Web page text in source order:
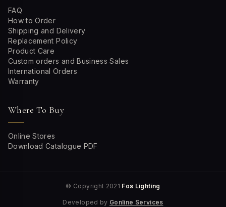
FAQ
How to Order
Shipping and Delivery
Replacement Policy
Product Care
Custom orders and Business Sales
International Orders
Warranty
Where To Buy
Online Stores
Download Catalogue PDF
© Copyright 2021 Fos Lighting
Developed by Gonline Services